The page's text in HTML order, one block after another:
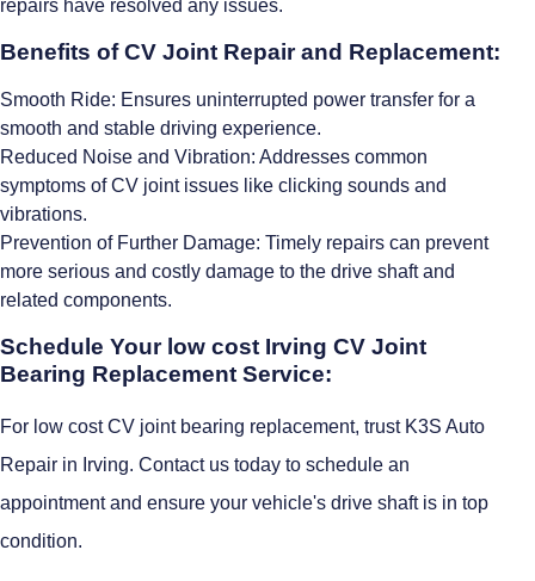
repairs have resolved any issues.
Benefits of CV Joint Repair and Replacement:
Smooth Ride: Ensures uninterrupted power transfer for a
smooth and stable driving experience.
Reduced Noise and Vibration: Addresses common
symptoms of CV joint issues like clicking sounds and
vibrations.
Prevention of Further Damage: Timely repairs can prevent
more serious and costly damage to the drive shaft and
related components.
Schedule Your low cost Irving CV Joint
Bearing Replacement Service:
For low cost CV joint bearing replacement, trust K3S Auto
Repair in Irving. Contact us today to schedule an
appointment and ensure your vehicle's drive shaft is in top
condition.